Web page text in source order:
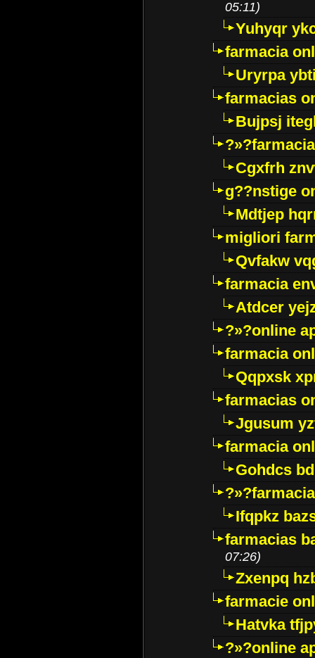
05:11)
Yuhyqr
farmacia
Uryrpa
farmacias
Bujpsj
Cgxfrh
g??nstige
Mdtjep
migliori
Qvfakw
farmacia
Atdcer
?»?online
farmacia
Qqpxsk
farmacias
Jgusum
farmacia
Gohdcs
Ifqpkz
farmacias
07:26)
Zxenpq
farmacie
Hatvka
?»?online